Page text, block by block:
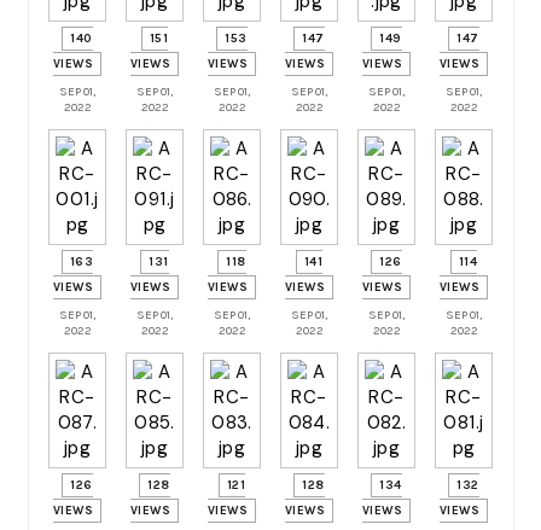
140
VIEWS
SEP 01,
2022
151
VIEWS
SEP 01,
2022
153
VIEWS
SEP 01,
2022
147
VIEWS
SEP 01,
2022
149
VIEWS
SEP 01,
2022
147
VIEWS
SEP 01,
2022
163
VIEWS
SEP 01,
2022
131
VIEWS
SEP 01,
2022
118
VIEWS
SEP 01,
2022
141
VIEWS
SEP 01,
2022
126
VIEWS
SEP 01,
2022
114
VIEWS
SEP 01,
2022
126
VIEWS
128
VIEWS
121
VIEWS
128
VIEWS
134
VIEWS
132
VIEWS